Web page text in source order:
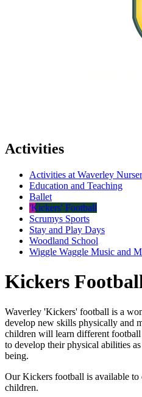
Activities
Activities at Waverley
Education and Teaching
Ballet
'Kickers' Football
Scrumys Sports
Stay and Play Days
Woodland School
Wiggle Waggle Music and
Kickers
Waverley 'Kickers' football is a
develop new skills physically and
children will learn different
to develop their physical abilities
being.
Our Kickers football is available
children.